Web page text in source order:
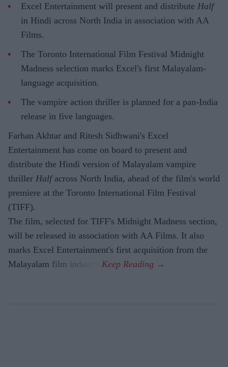
Excel Entertainment will present and distribute Half
in Hindi across North India in association with AA
Films.
The Toronto International Film Festival Midnight
Madness selection marks Excel's first Malayalam-
language acquisition.
The vampire action thriller is planned for a pan-India
release in five languages.
Farhan Akhtar and Ritesh Sidhwani's Excel
Entertainment has come on board to present and
distribute the Hindi version of Malayalam vampire
thriller Halfacross North India, ahead of the film's world
premiere at the Toronto International Film Festival
(TIFF).
The film, selected for TIFF's Midnight Madness section,
will be released in association with AA Films. It also
marks Excel Entertainment's first acquisition from the
Malayalam film industry.